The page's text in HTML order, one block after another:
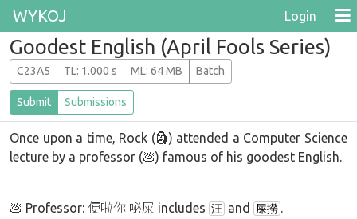
WYKOJ Login
Goodest English (April Fools Series)
C23A5 TL: 1.000 s ML: 64 MB Batch
Submit Submissions
Once upon a time, Rock (🗿) attended a Computer Science
lecture by a professor (💩) famous of his goodest English.
💩 Professor: 便啦你 咇屎 includes 汪 and 屎撈 .